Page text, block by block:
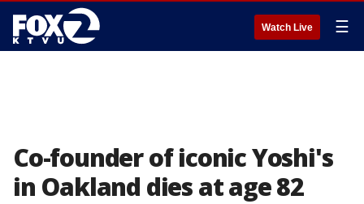
Watch Live ☰
Co-founder of iconic Yoshi's
in Oakland dies at age 82